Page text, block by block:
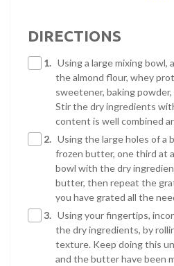
DIRECTIONS
1. Using a large mixing
the almond flour, whey
sweetener, baking
Stir the dry ingredients
content is well combined
2. Using the large holes of a
frozen butter, one third at
bowl with the dry
butter, then repeat the
you have grated all the
3. Using your fingertips,
the dry ingredients, by
texture. Keep doing this
and the butter have been